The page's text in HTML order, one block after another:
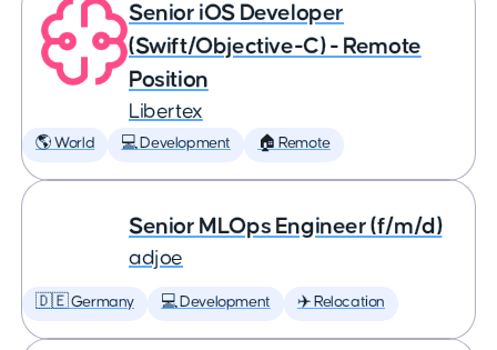
Senior iOS Developer
(Swift/Objective-C) - Remote
Position
Libertex
🌎 World 💻 Development 🏠 Remote
Senior MLOps Engineer (f/m/d)
adjoe
🇩🇪 Germany 💻 Development ✈️ Relocation